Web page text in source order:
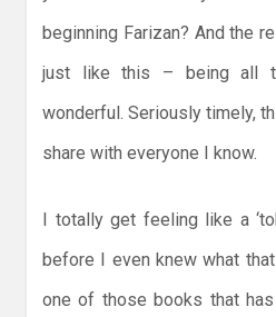
beginning Farizan? And the
just like this – being all
wonderful. Seriously timely,
share with everyone I know.
I totally get feeling like a
before I even knew what that
one of those books that